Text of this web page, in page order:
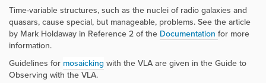
Time-variable structures, such as the nuclei of radio galaxies and
quasars, cause special, but manageable, problems. See the article
by Mark Holdaway in Reference 2 of the Documentation for more
information.
Guidelines for mosaicking with the VLA are given in the Guide to
Observing with the VLA.